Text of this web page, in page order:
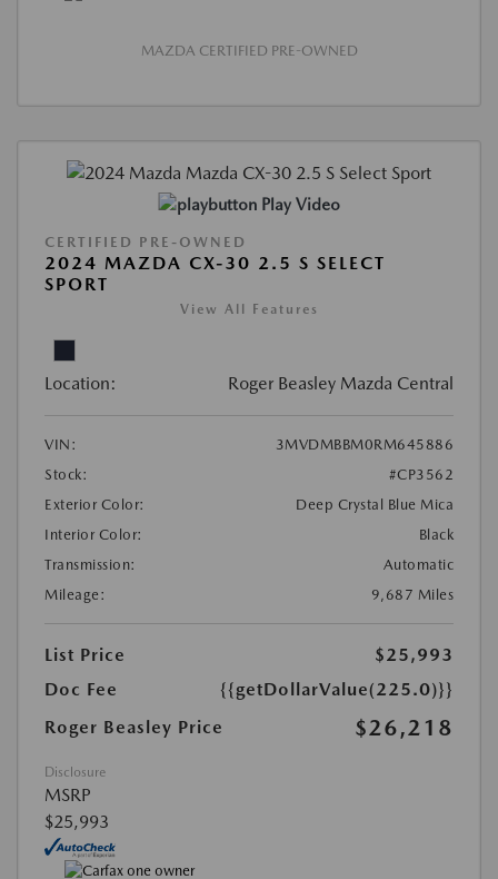
MAZDA CERTIFIED PRE-OWNED
Play Video
CERTIFIED PRE-OWNED
2024 MAZDA CX-30 2.5 S SELECT
SPORT
View All Features
Location: Roger Beasley Mazda Central
VIN:
3MVDMBBM0RM645886
Stock:
#CP3562
Exterior Color:
Deep Crystal Blue Mica
Interior Color:
Black
Transmission:
Automatic
Mileage:
9,687 Miles
List Price
$25,993
Doc Fee
{{getDollarValue(225.0)}}
Roger Beasley Price
$26,218
Disclosure
MSRP
$25,993